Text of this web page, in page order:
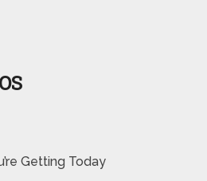
Getting Today